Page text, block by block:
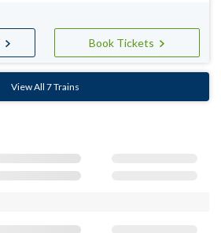
Book Tickets
View All 7 Trains